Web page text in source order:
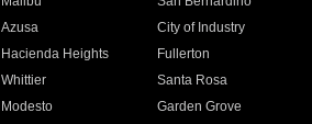
Azusa
City of Industry
Hacienda Heights
Fullerton
Whittier
Santa Rosa
Modesto
Garden Grove